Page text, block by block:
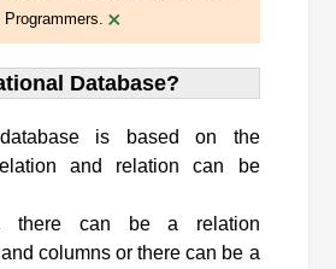
×
Database?
is based on the
and relation can be
there can be a relation
columns or there can be a